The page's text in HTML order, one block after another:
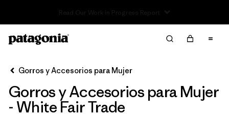
Filtrar por
Sport
Filtrar por
Product Family
Gorros y Accesorios para Mujer
Gorros y Accesorios para Mujer
- White Fair Trade